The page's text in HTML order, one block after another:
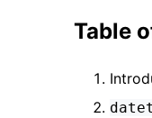
Table